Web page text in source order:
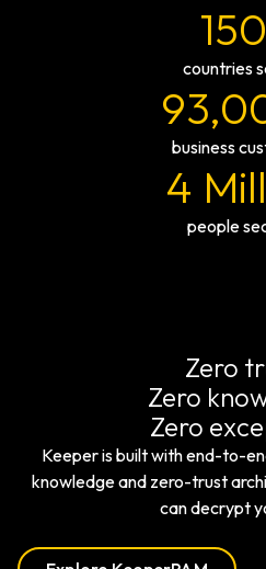
countries
business
4
people
Zero
Zero
Zero
Keeper is built with end-to-
knowledge and zero-trust
can decrypt